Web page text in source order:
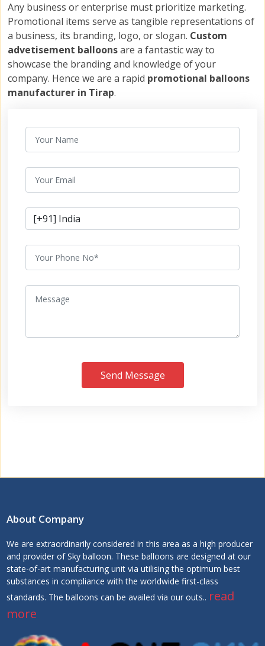
Any business or enterprise must prioritize marketing.
Promotional items serve as tangible representations of
a business, its branding, logo, or slogan. Custom
advetisement balloonsare a fantastic way to
showcase the branding and knowledge of your
company. Hence we are a rapid promotional balloons
manufacturer in Tirap.
Send Message
About Company
We are extraordinarily considered in this area as a high producer
and provider of Sky balloon. These balloons are designed at our
state-of-art manufacturing unit via utilising the optimum best
substances in compliance with the worldwide first-class
standards. The balloons can be availed via our outs.. read
more